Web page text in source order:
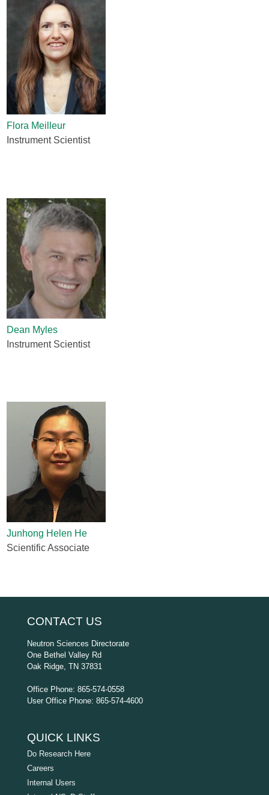
Flora Meilleur
Instrument Scientist
Dean Myles
Instrument Scientist
Junhong Helen He
Scientific Associate
CONTACT US
Neutron Sciences Directorate
One Bethel Valley Rd
Oak Ridge, TN 37831
Office Phone: 865-574-0558
User Office Phone: 865-574-4600
QUICK LINKS
Do Research Here
Careers
Internal Users